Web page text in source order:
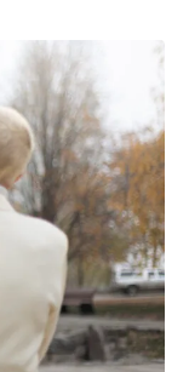
for
Longevity
Empowering
Solo Trips to
Emerging
US Cities
AI-
Powered
Search
Trends
US